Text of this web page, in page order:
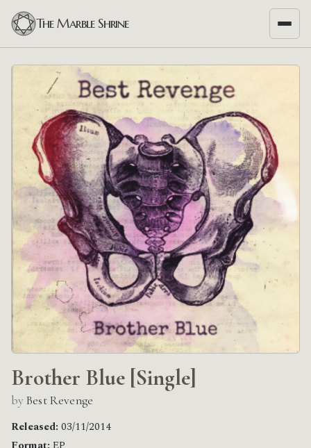
The Marble Shrine
Brother Blue [Single]
by Best Revenge
Released: 03/11/2014